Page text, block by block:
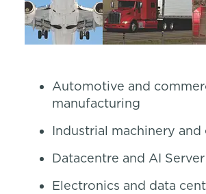
Automotive and
manufacturing
Industrial machinery
Datacentre and AI
Electronics and data